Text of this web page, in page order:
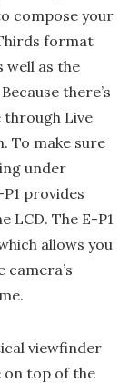
compose your
format
well as the
there’s
through Live
To make sure
under
provides
LCD. The E-P1
allows you
camera’s
viewfinder
on top of the